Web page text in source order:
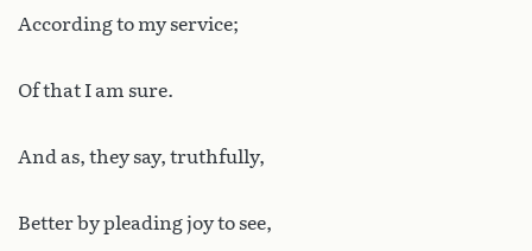
According to my service;
Of that I am sure.
And as, they say, truthfully,
Better by pleading joy to see,